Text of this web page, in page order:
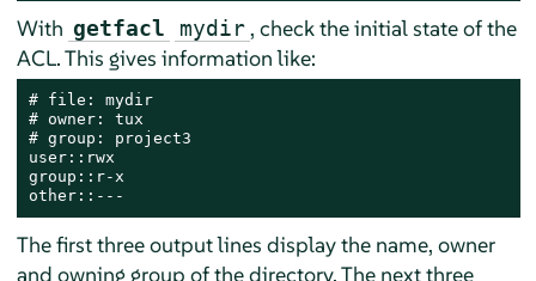
With getfacl mydir , check the initial state of the
ACL. This gives information like:
# file: mydir
# owner: tux
# group: project3
user::rwx
group::r-x
other::---
The first three output lines display the name, owner
and owning group of the directory. The next three